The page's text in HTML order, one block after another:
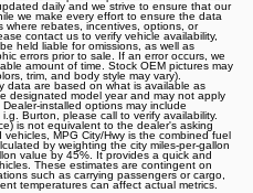
daily and we strive to ensure that our
we make every effort to ensure the data
where rebates, incentives, options, or
contact us to verify vehicle availability,
held liable for omissions, as well as
errors prior to sale. If an error occurs, we
amount of time. Stock OEM pictures may
trim, and body style may vary).
data are based on what is available as
designated model year and may not apply
installed options may include
Burton, please call to verify availability.
is not equivalent to the dealer's asking
MPG City/Hwy is the combined fuel
by weighting the city miles-per-gallon
value by 45%. It provides a quick and
These estimates are contingent on
such as carrying passengers or cargo,
temperatures can affect actual metrics.